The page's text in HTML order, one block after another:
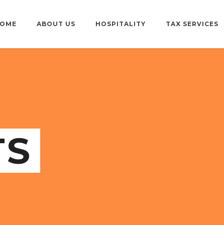
ABOUT US HOSPITALITY TAX SERVICES